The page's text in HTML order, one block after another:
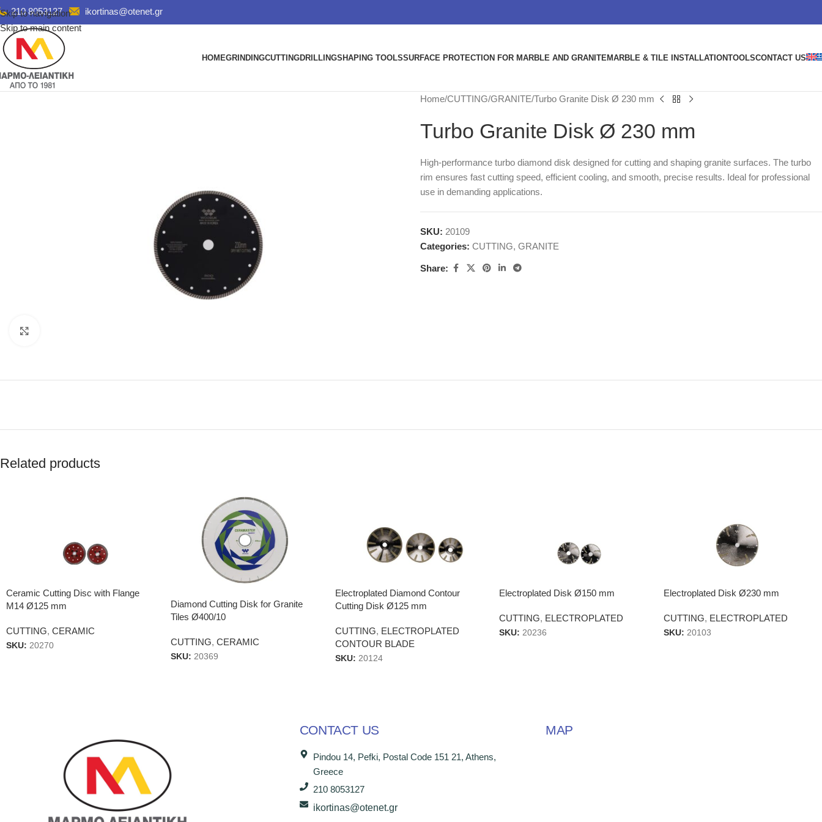
Skip to navigation
Skip to main content
210 8053127 ikortinas@otenet.gr
HOMEGRINDINGCUTTINGDRILLINGSHAPING TOOLSSURFACE PROTECTION FOR MARBLE AND GRANITEMARBLE & TILE INSTALLATIONTOOLSCONTACT US
Home CUTTING GRANITE Turbo Granite Disk Ø 230 mm
Turbo Granite Disk Ø 230 mm
High-performance turbo diamond disk designed for cutting and shaping granite surfaces. The turbo
rim ensures fast cutting speed, efficient cooling, and smooth, precise results. Ideal for professional
use in demanding applications.
SKU: 20109
Categories: CUTTING, GRANITE
Share:
Related products
Ceramic Cutting Disc with Flange
M14 Ø125 mm
CUTTING, CERAMIC
SKU: 20270
Diamond Cutting Disk for Granite
Tiles Ø400/10
CUTTING, CERAMIC
SKU: 20369
Electroplated Diamond Contour
Cutting Disk Ø125 mm
CUTTING, ELECTROPLATED
CONTOUR BLADE
SKU: 20124
Electroplated Disk Ø150 mm
CUTTING, ELECTROPLATED
SKU:20236
Electroplated Disk Ø230 mm
CUTTING, ELECTROPLATED
SKU:20103
CONTACT US
Pindou 14, Pefki, Postal Code 151 21, Athens,
Greece
210 8053127
ikortinas@otenet.gr
MAP